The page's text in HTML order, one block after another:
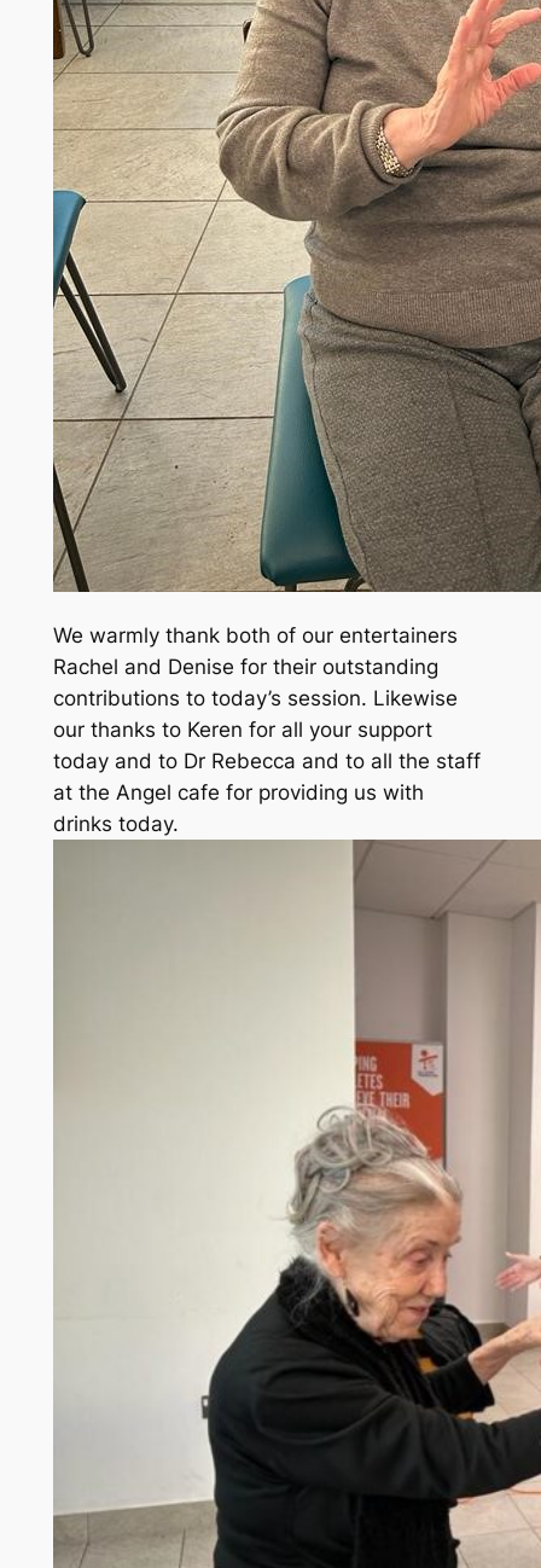
We warmly thank both of our entertainers
Rachel and Denise for their outstanding
contributions to today’s session. Likewise
our thanks to Keren for all your support
today and to Dr Rebecca and to all the staff
at the Angel cafe for providing us with
drinks today.